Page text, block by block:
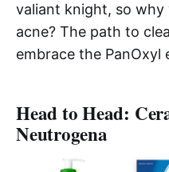
valiant knight, so
acne? The path to
embrace the PanOxyl
Head to Head:
Neutrogena